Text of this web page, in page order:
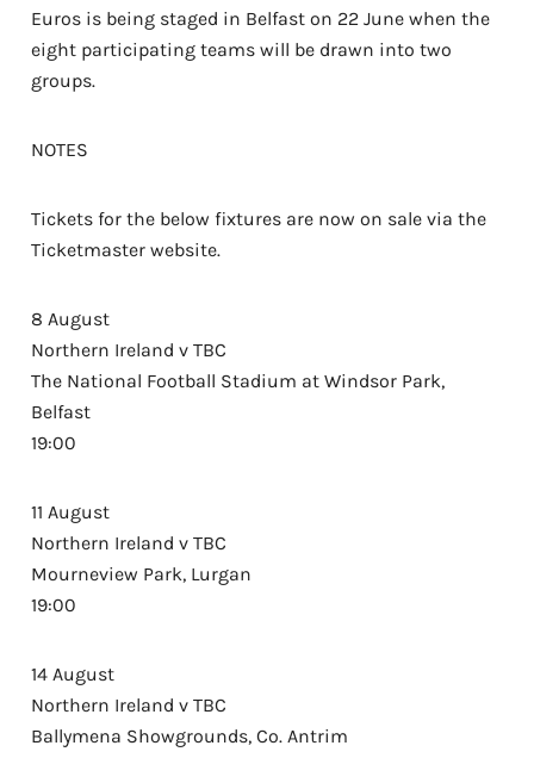
Euros is being staged in Belfast on 22 June when the
eight participating teams will be drawn into two
groups.
NOTES
Tickets for the below fixtures are now on sale via the
Ticketmaster website.
8 August
Northern Ireland v TBC
The National Football Stadium at Windsor Park,
Belfast
19:00
11 August
Northern Ireland v TBC
Mourneview Park, Lurgan
19:00
14 August
Northern Ireland v TBC
Ballymena Showgrounds, Co. Antrim